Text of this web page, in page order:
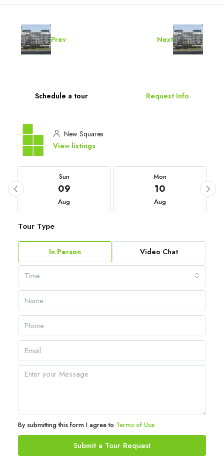
Prev Next
Schedule a tour Request Info
New Squares
View listings
Sun
09
Aug
Mon
10
Aug
Tour Type
In Person Video Chat
Time
By submitting this form I agree to Terms of Use
Submit a Tour Request